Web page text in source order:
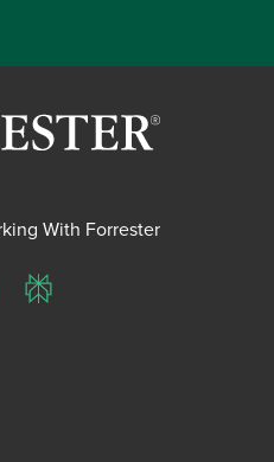
With Forrester
Perplexity